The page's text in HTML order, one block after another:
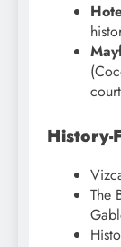
History-
The